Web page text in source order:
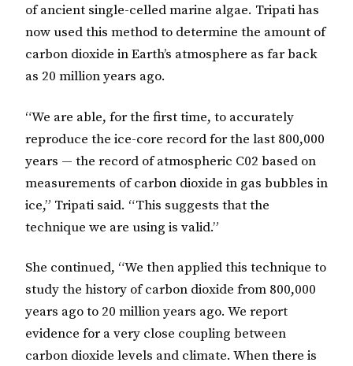
of ancient single-celled marine algae. Tripati has
now used this method to determine the amount of
carbon dioxide in Earth’s atmosphere as far back
as 20 million years ago.
“We are able, for the first time, to accurately
reproduce the ice-core record for the last 800,000
years — the record of atmospheric C02 based on
measurements of carbon dioxide in gas bubbles in
ice,” Tripati said. “This suggests that the
technique we are using is valid.”
She continued, “We then applied this technique to
study the history of carbon dioxide from 800,000
years ago to 20 million years ago. We report
evidence for a very close coupling between
carbon dioxide levels and climate. When there is